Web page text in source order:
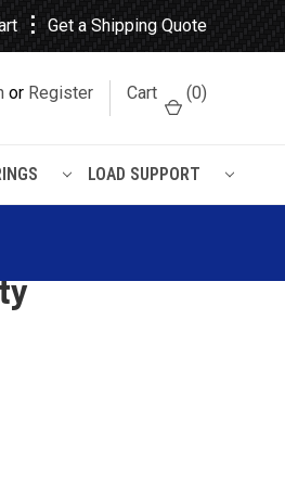
⋮ Get a Shipping Quote
or Register Cart (0)
LOAD SUPPORT